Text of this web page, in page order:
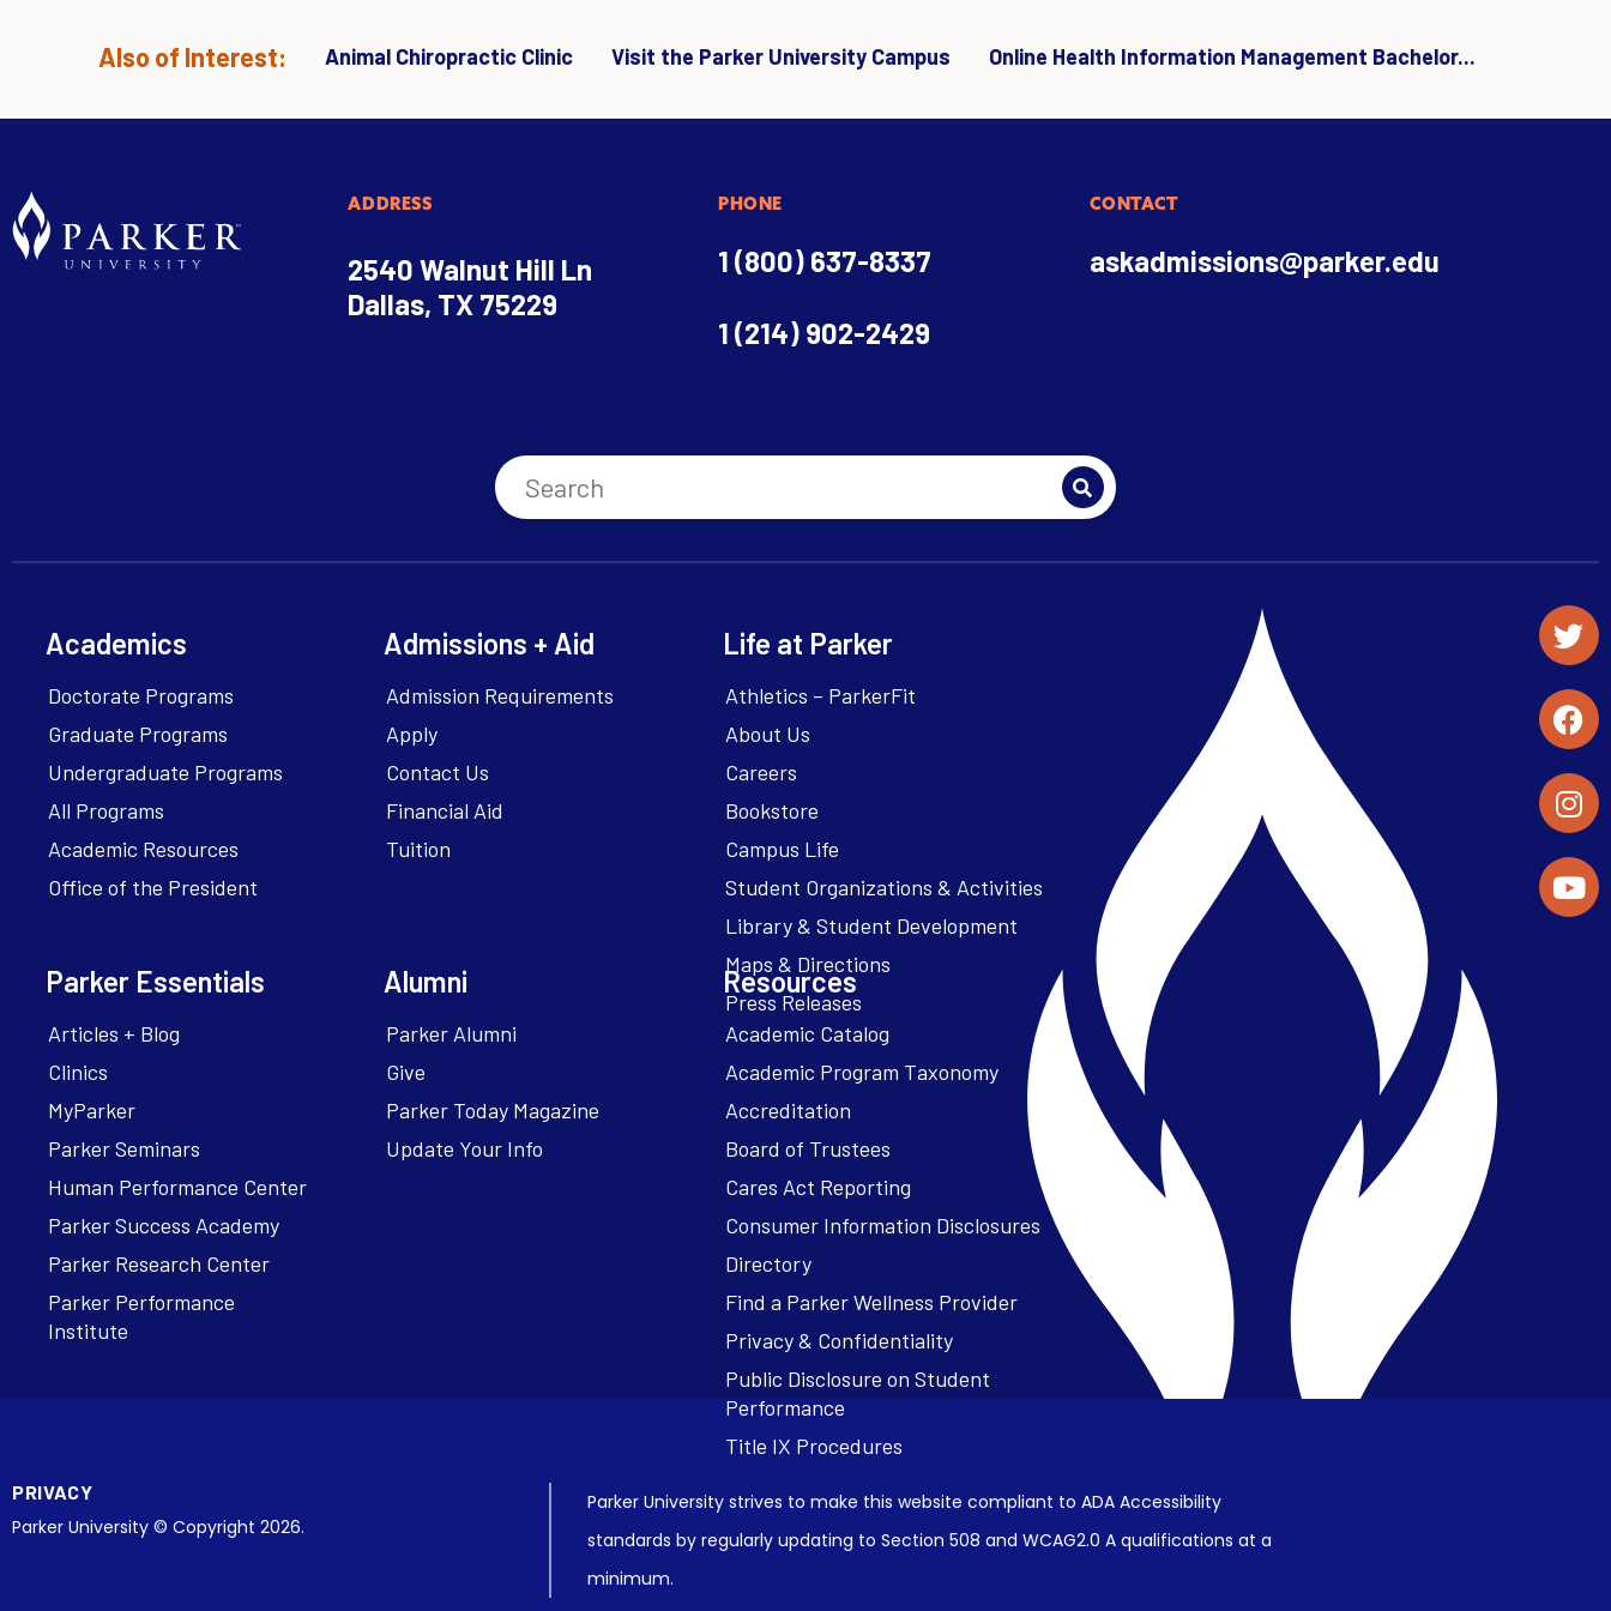
Also of Interest: Animal Chiropractic Clinic Visit the Parker University Campus Online Health Information Management Bachelor...
ADDRESS
2540 Walnut Hill Ln
Dallas, TX 75229
PHONE
1 (800) 637-8337
1 (214) 902-2429
CONTACT
askadmissions@parker.edu
Academics
Doctorate Programs
Graduate Programs
Undergraduate Programs
All Programs
Academic Resources
Office of the President
Admissions + Aid
Admission Requirements
Apply
Contact Us
Financial Aid
Tuition
Life at Parker
Athletics – ParkerFit
About Us
Careers
Bookstore
Campus Life
Student Organizations & Activities
Library & Student Development
Maps & Directions
Press Releases
Parker Essentials
Articles + Blog
Clinics
MyParker
Parker Seminars
Human Performance Center
Parker Success Academy
Parker Research Center
Parker Performance
Institute
Alumni
Parker Alumni
Give
Parker Today Magazine
Update Your Info
Resources
Academic Catalog
Academic Program Taxonomy
Accreditation
Board of Trustees
Cares Act Reporting
Consumer Information Disclosures
Directory
Find a Parker Wellness Provider
Privacy & Confidentiality
Public Disclosure on Student
Performance
Title IX Procedures
PRIVACY
Parker University © Copyright 2026.
Parker University strives to make this website compliant to ADA Accessibility
standards by regularly updating to Section 508 and WCAG2.0 A qualifications at a
minimum.